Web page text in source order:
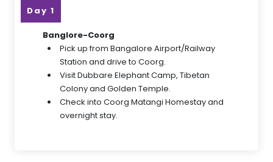
Day 1
Banglore-Coorg
Pick up from Bangalore Airport/Railway
Station and drive to Coorg.
Visit Dubbare Elephant Camp, Tibetan
Colony and Golden Temple.
Check into Coorg Matangi Homestay and
overnight stay.